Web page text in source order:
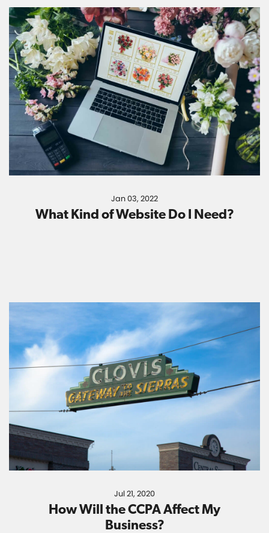
Jan 03, 2022
What Kind of Website Do I Need?
Jul 21, 2020
How Will the CCPA Affect My
Business?